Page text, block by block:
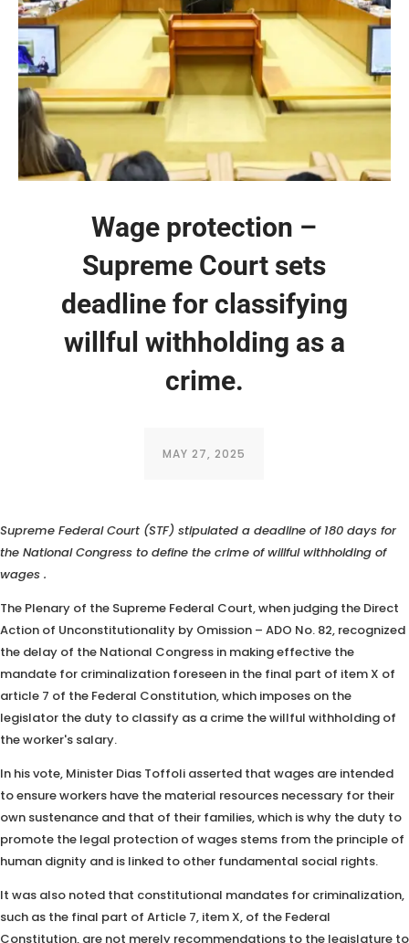
Wage protection –
Supreme Court sets
deadline for classifying
willful withholding as a
crime.
MAY 27, 2025
Supreme Federal Court (STF) stipulated a deadline of 180 days for
the National Congress to define the crime of willful withholding of
wages .
The Plenary of the Supreme Federal Court, when judging the Direct
Action of Unconstitutionality by Omission – ADO No. 82, recognized
the delay of the National Congress in making effective the
mandate for criminalization foreseen in the final part of item X of
article 7 of the Federal Constitution, which imposes on the
legislator the duty to classify as a crime the willful withholding of
the worker's salary.
In his vote, Minister Dias Toffoli asserted that wages are intended
to ensure workers have the material resources necessary for their
own sustenance and that of their families, which is why the duty to
promote the legal protection of wages stems from the principle of
human dignity and is linked to other fundamental social rights.
It was also noted that constitutional mandates for criminalization,
such as the final part of Article 7, item X, of the Federal
Constitution, are not merely recommendations to the legislature to